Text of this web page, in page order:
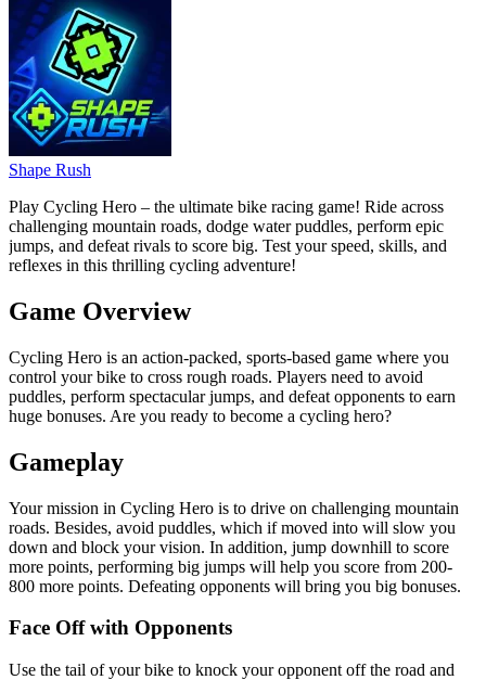
Shape Rush
Play Cycling Hero – the ultimate bike racing game! Ride across
challenging mountain roads, dodge water puddles, perform epic
jumps, and defeat rivals to score big. Test your speed, skills, and
reflexes in this thrilling cycling adventure!
Game Overview
Cycling Hero is an action-packed, sports-based game where you
control your bike to cross rough roads. Players need to avoid
puddles, perform spectacular jumps, and defeat opponents to earn
huge bonuses. Are you ready to become a cycling hero?
Gameplay
Your mission in Cycling Hero is to drive on challenging mountain
roads. Besides, avoid puddles, which if moved into will slow you
down and block your vision. In addition, jump downhill to score
more points, performing big jumps will help you score from 200-
800 more points. Defeating opponents will bring you big bonuses.
Face Off with Opponents
Use the tail of your bike to knock your opponent off the road and